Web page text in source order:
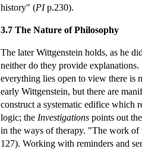
history" (PIp.230).
3.7 The Nature of Philosophy
The later Wittgenstein holds, as he
neither do they provide
everything lies open to view there is
early Wittgenstein, but there are
construct a systematic edifice which
logic; the Investigations points out
in the ways of therapy. "The work of
127). Working with reminders and